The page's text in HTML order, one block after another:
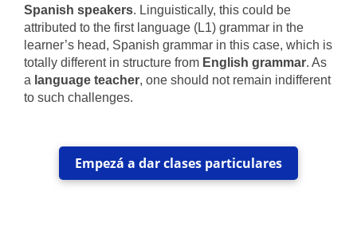
Spanish speakers. Linguistically, this could be
attributed to the first language (L1) grammar in the
learner’s head, Spanish grammar in this case, which is
totally different in structure from English grammar. As
a language teacher, one should not remain indifferent
to such challenges.
Empezá a dar clases particulares